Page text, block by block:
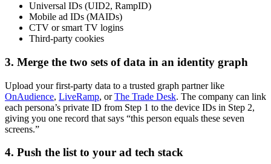
Universal IDs (UID2, RampID)
Mobile ad IDs (MAIDs)
CTV or smart TV logins
Third-party cookies
3. Merge the two sets of data in an identity graph
Upload your first-party data to a trusted graph partner like
OnAudience, LiveRamp, orThe Trade Desk. The company can link
each persona’s private ID from Step 1 to the device IDs in Step 2,
giving you one record that says “this person equals these seven
screens.”
4. Push the list to your ad tech stack